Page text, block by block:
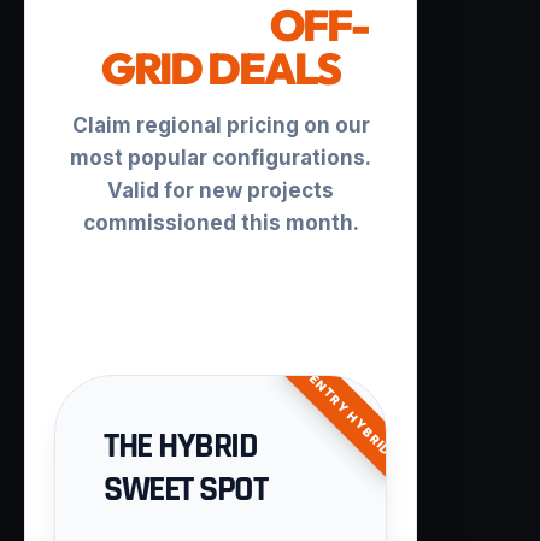
OFF-
GRID DEALS
Claim regional pricing on our
most popular configurations.
Valid for new projects
commissioned this month.
ENTRY HYBRID
THE HYBRID
SWEET SPOT